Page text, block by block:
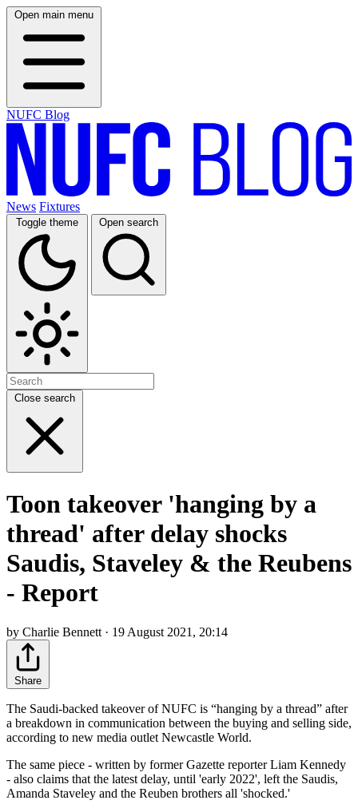
Open main menu
NUFC Blog
News Fixtures
Toggle theme Open search
Close search
Toon takeover 'hanging by a
thread' after delay shocks
Saudis, Staveley & the Reubens
- Report
by Charlie Bennett · 19 August 2021, 20:14
Share
The Saudi-backed takeover of NUFC is “hanging by a thread” after
a breakdown in communication between the buying and selling side,
according to new media outlet Newcastle World.
The same piece - written by former Gazette reporter Liam Kennedy
- also claims that the latest delay, until 'early 2022', left the Saudis,
Amanda Staveley and the Reuben brothers all 'shocked.'